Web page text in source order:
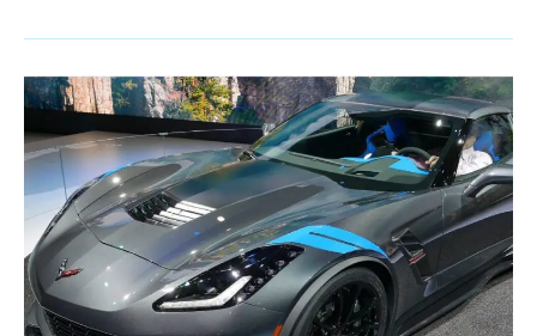
The
Fascinating
Science
Automobile